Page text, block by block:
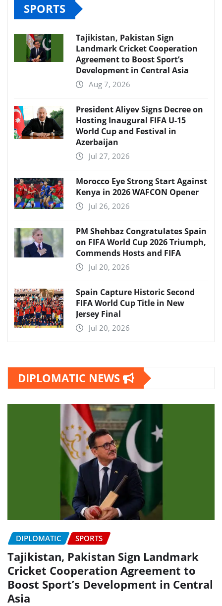
SPORTS
Tajikistan, Pakistan Sign
Landmark Cricket Cooperation
Agreement to Boost Sport’s
Development in Central Asia
Aug 7, 2026
President Aliyev Signs Decree on
Hosting Inaugural FIFA U-15
World Cup and Festival in
Azerbaijan
Jul 27, 2026
Morocco Eye Strong Start Against
Kenya in 2026 WAFCON Opener
Jul 26, 2026
PM Shehbaz Congratulates Spain
on FIFA World Cup 2026 Triumph,
Commends Hosts and FIFA
Jul 20, 2026
Spain Capture Historic Second
FIFA World Cup Title in New
Jersey Final
Jul 20, 2026
DIPLOMATIC NEWS
DIPLOMATIC SPORTS
Tajikistan, Pakistan Sign Landmark
Cricket Cooperation Agreement to
Boost Sport’s Development in Central
Asia